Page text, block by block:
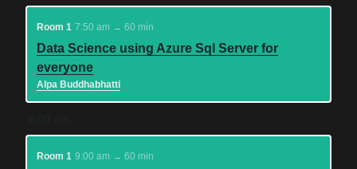
Room 1 7:50 am → 60 min
Data Science using Azure Sql Server for
everyone
Alpa Buddhabhatti
Room 1 9:00 am → 60 min